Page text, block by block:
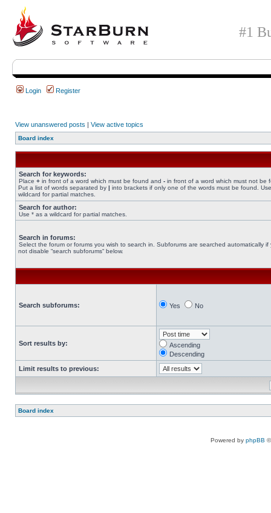
#1
Login Register
View unanswered posts | View active topics
Board index
Search for keywords:
Place + in front of a word which must be found and - in front of a word which must not be
Put a list of words separated by | into brackets if only one of the words must be found.
wildcard for partial matches.
Search for author:
Use * as a wildcard for partial matches.
Search in forums:
Select the forum or forums you wish to search in. Subforums are searched automatically if
not disable “search subforums“ below.
Search subforums: Yes No
Sort results by:
Ascending
Descending
Limit results to previous:
Board index
Powered by phpBB